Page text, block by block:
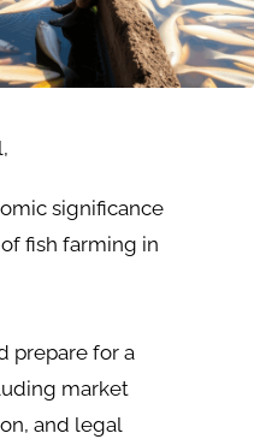
significance
fish farming in
prepare for a
market
and legal